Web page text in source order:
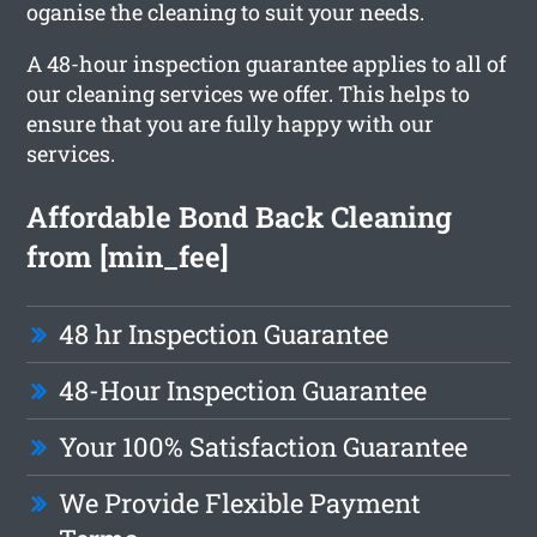
oganise the cleaning to suit your needs.
A 48-hour inspection guarantee applies to all of
our cleaning services we offer. This helps to
ensure that you are fully happy with our
services.
Affordable Bond Back Cleaning
from [min_fee]
48 hr Inspection Guarantee
48-Hour Inspection Guarantee
Your 100% Satisfaction Guarantee
We Provide Flexible Payment